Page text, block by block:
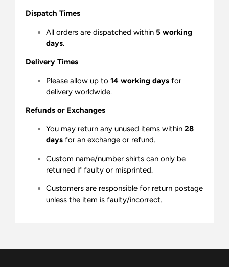
Dispatch Times
All orders are dispatched within 5 working
days.
Delivery Times
Please allow up to 14 working days for
delivery worldwide.
Refunds or Exchanges
You may return any unused items within 28
days for an exchange or refund.
Custom name/number shirts can only be
returned if faulty or misprinted.
Customers are responsible for return postage
unless the item is faulty/incorrect.